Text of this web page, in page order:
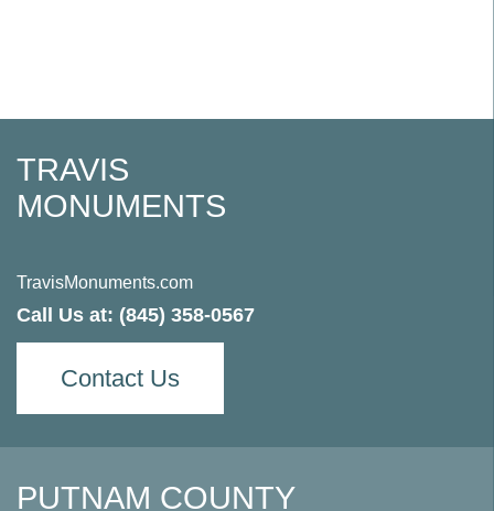
navigation
TRAVIS
MONUMENTS
TravisMonuments.com
Call Us at: (845) 358-0567
Contact Us
PUTNAM COUNTY